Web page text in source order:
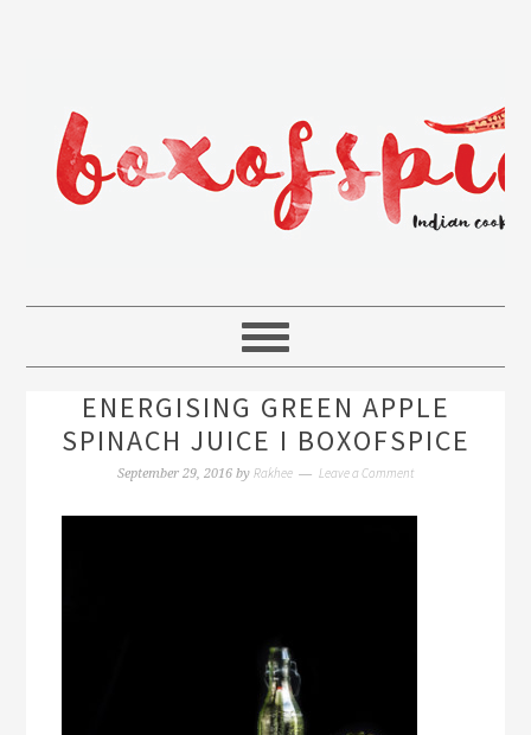
ENERGISING GREEN APPLE
SPINACH JUICE I BOXOFSPICE
September 29, 2016 by Rakhee Leave a Comment